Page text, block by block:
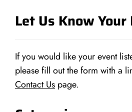
Let Us Know
If you would like your event
please fill out the form with a
Contact Us page.